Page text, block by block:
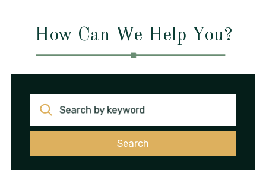
How Can We Help You?
Search by keyword
Search